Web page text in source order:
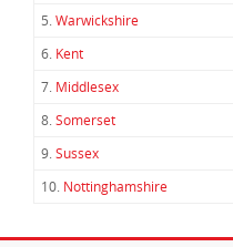
5.Warwickshire
6. Kent
7. Middlesex
8.Somerset
9.Sussex
10. Nottinghamshire